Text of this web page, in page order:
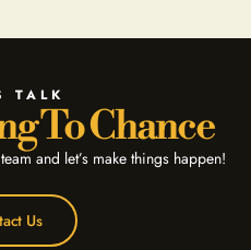
TALK
To Chance
and let’s make things happen!
Us